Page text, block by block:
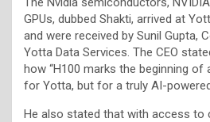
GPUs, dubbed Shakti, arrived at
and were received by Sunil Gupta,
Yotta Data Services. The CEO
how “H100 marks the beginning of
for Yotta, but for a truly AI-
He also stated that with access to